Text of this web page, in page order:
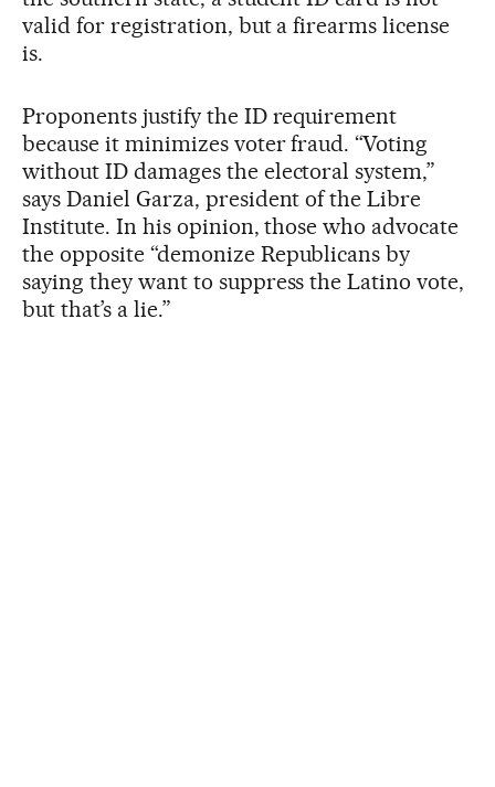
valid for registration, but a firearms license
is.
Proponents justify the ID requirement
because it minimizes voter fraud. “Voting
without ID damages the electoral system,”
says Daniel Garza, president of the Libre
Institute. In his opinion, those who advocate
the opposite “demonize Republicans by
saying they want to suppress the Latino vote,
but that’s a lie.”